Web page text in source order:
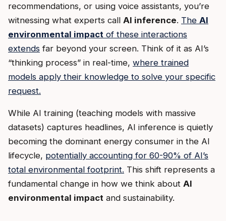
recommendations, or using voice assistants, you’re
witnessing what experts call AI inference. The AI
environmental impact of these interactions
extends far beyond your screen. Think of it as AI’s
“thinking process” in real-time, where trained
models apply their knowledge to solve your specific
request.
While AI training (teaching models with massive
datasets) captures headlines, AI inference is quietly
becoming the dominant energy consumer in the AI
lifecycle, potentially accounting for 60-90% of AI’s
total environmental footprint. This shift represents a
fundamental change in how we think about AI
environmental impact and sustainability.